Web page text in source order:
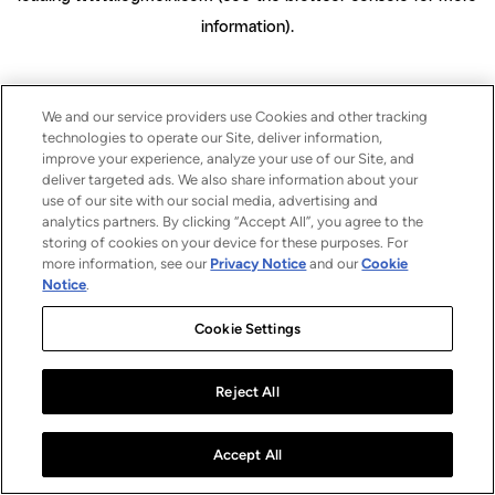
information).
We and our service providers use Cookies and other tracking
technologies to operate our Site, deliver information,
improve your experience, analyze your use of our Site, and
deliver targeted ads. We also share information about your
use of our site with our social media, advertising and
analytics partners. By clicking “Accept All”, you agree to the
storing of cookies on your device for these purposes. For
more information, see our Privacy Notice and ourCookie
Notice.
Cookie Settings
Reject All
Accept All